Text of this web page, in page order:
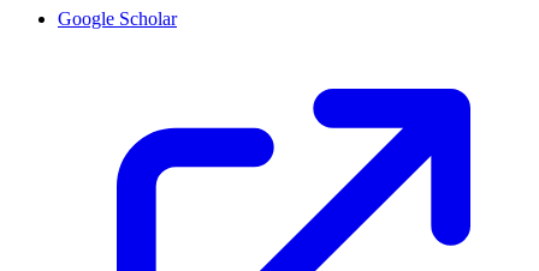
Google Scholar